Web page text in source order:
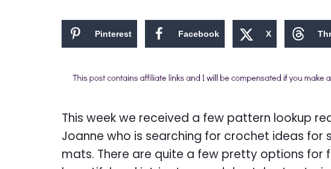
Pinterest Facebook X
This week we received a few pattern lookup
Joanne who is searching for crochet ideas for
mats. There are quite a few pretty options for